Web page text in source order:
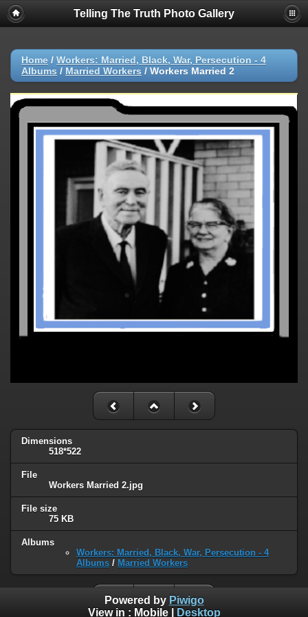
Telling The Truth Photo Gallery
Home / Workers: Married, Black, War, Persecution - 4
Albums / Married Workers / Workers Married 2
Dimensions
518*522
File
Workers Married 2.jpg
File size
75 KB
Albums
Workers: Married, Black, War, Persecution - 4
Albums / Married Workers
Powered by Piwigo
View in : Mobile| Desktop